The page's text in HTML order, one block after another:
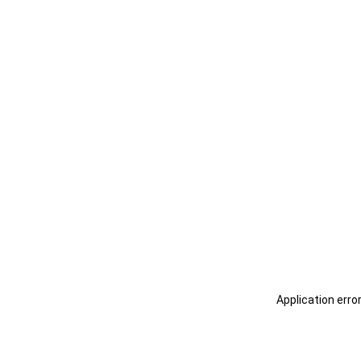
Application